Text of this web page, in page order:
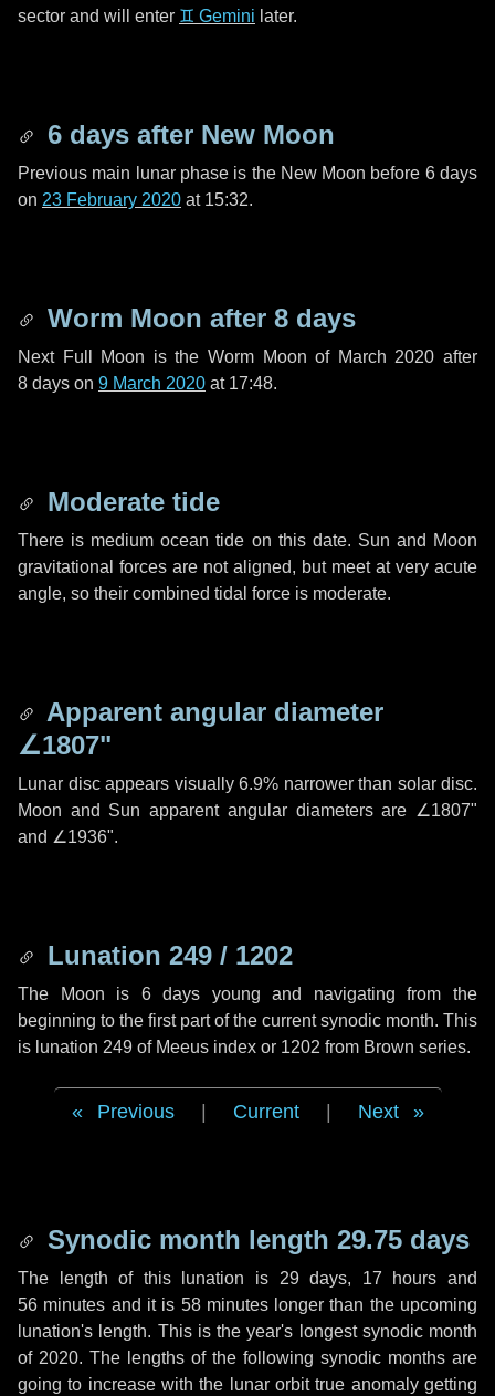
sector and will enter ♊ Gemini later.
6 days after New Moon
Previous main lunar phase is the New Moon before 6 days
on 23 February 2020 at 15:32.
Worm Moon after 8 days
Next Full Moon is the Worm Moon of March 2020 after
8 days on 9 March 2020 at 17:48.
Moderate tide
There is medium ocean tide on this date. Sun and Moon
gravitational forces are not aligned, but meet at very acute
angle, so their combined tidal force is moderate.
Apparent angular diameter
∠1807"
Lunar disc appears visually 6.9% narrower than solar disc.
Moon and Sun apparent angular diameters are ∠1807"
and ∠1936".
Lunation 249 / 1202
The Moon is 6 days young and navigating from the
beginning to the first part of the current synodic month. This
is lunation 249 of Meeus index or 1202 from Brown series.
Previous Current Next
Synodic month length 29.75 days
The length of this lunation is 29 days, 17 hours and
56 minutes and it is 58 minuteslonger than the upcoming
lunation's length. This is the year's longest synodic month
of 2020. The lengths of the following synodic months are
going to increase with the lunar orbit true anomaly getting